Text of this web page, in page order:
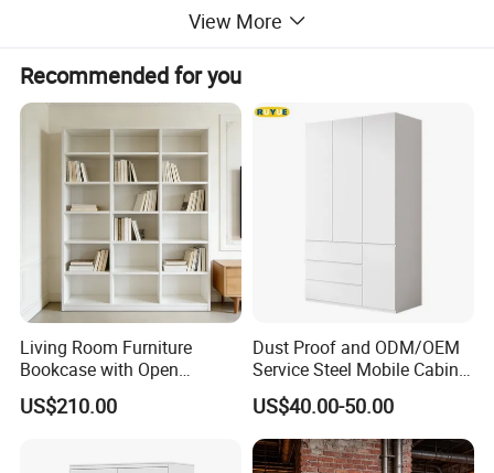
Bathroom Cabinet:
Cabinet,Wall Mount Bathroom Cabinet,Style
Selections Bathroom Vanities,Luxury
Bathroom Cabinet,
View More
Recommended for you
Living Room Furniture
Bookcase with Open
Storage Shelves and
Optional Colors/Finishes
US$210.00
Dust Proof and ODM/OEM
Service Steel Mobile Cabinet
for The Bedroom Furniture
US$40.00-50.00